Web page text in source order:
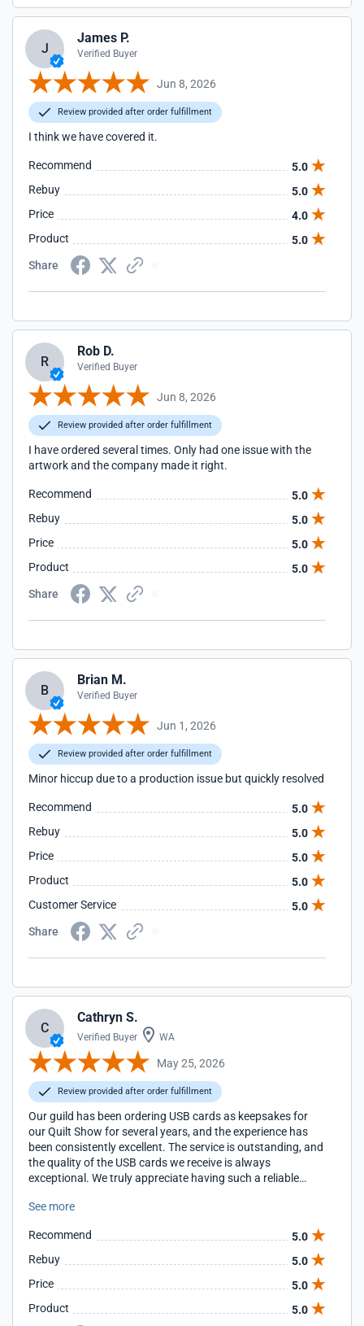
J
James P.
Verified Buyer
Jun 8, 2026
Review provided after order fulfillment
I think we have covered it.
Recommend
5.0
Rebuy
5.0
Price
4.0
Product
5.0
Share
R
Rob D.
Verified Buyer
Jun 8, 2026
Review provided after order fulfillment
I have ordered several times. Only had one issue with the
artwork and the company made it right.
Recommend
5.0
Rebuy
5.0
Price
5.0
Product
5.0
Share
B
Brian M.
Verified Buyer
Jun 1, 2026
Review provided after order fulfillment
Minor hiccup due to a production issue but quickly resolved
Recommend
5.0
Rebuy
5.0
Price
5.0
Product
5.0
Customer Service
5.0
Share
C
Cathryn S.
Verified Buyer WA
May 25, 2026
Review provided after order fulfillment
Our guild has been ordering USB cards as keepsakes for
our Quilt Show for several years, and the experience has
been consistently excellent. The service is outstanding, and
the quality of the USB cards we receive is always
exceptional. We truly appreciate having such a reliable
See more
Recommend
5.0
Rebuy
5.0
Price
5.0
Product
5.0